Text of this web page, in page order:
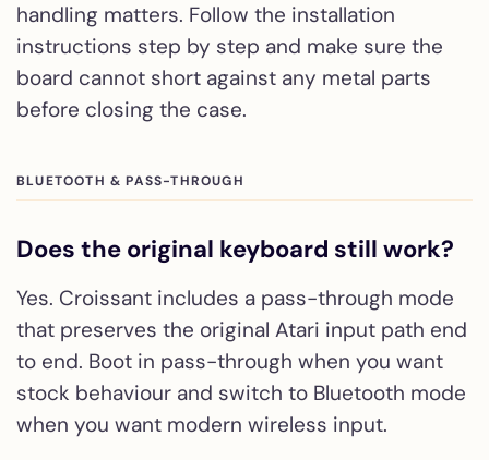
handling matters. Follow the installation
instructions step by step and make sure the
board cannot short against any metal parts
before closing the case.
BLUETOOTH & PASS-THROUGH
Does the original keyboard still work?
Yes. Croissant includes a pass-through mode
that preserves the original Atari input path end
to end. Boot in pass-through when you want
stock behaviour and switch to Bluetooth mode
when you want modern wireless input.